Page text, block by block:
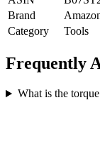
Brand
Category
Tools
Frequently
What is the